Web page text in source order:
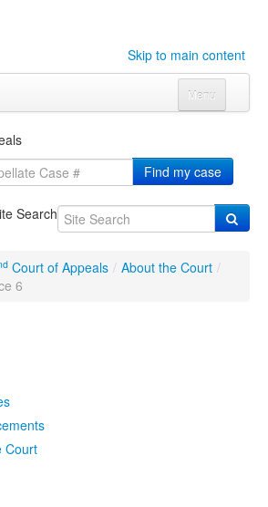
Skip to main content
Menu
submenu
Click to expand submenu
Click to expand submenu
TrainingClick to expand submenu
Find my case
Search
Court of Appeals / About the Court /
6
Court